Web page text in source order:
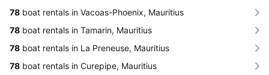
78 boat rentals in Vacoas-Phoenix, Mauritius
78 boat rentals in Tamarin, Mauritius
78 boat rentals in La Preneuse, Mauritius
78 boat rentals in Curepipe, Mauritius